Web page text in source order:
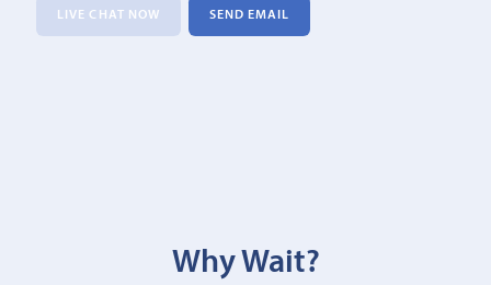
LIVE CHAT NOW SEND EMAIL
Why Wait?